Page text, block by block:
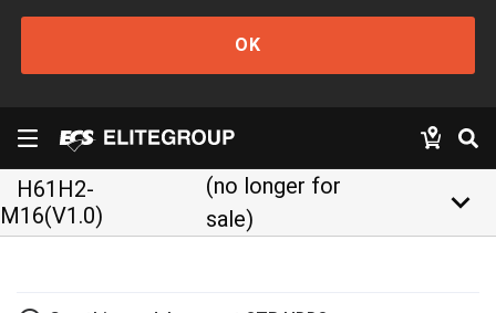
OK
H61H2-
M16(V1.0)
(no longer for
sale)
keyboard_arrow_down